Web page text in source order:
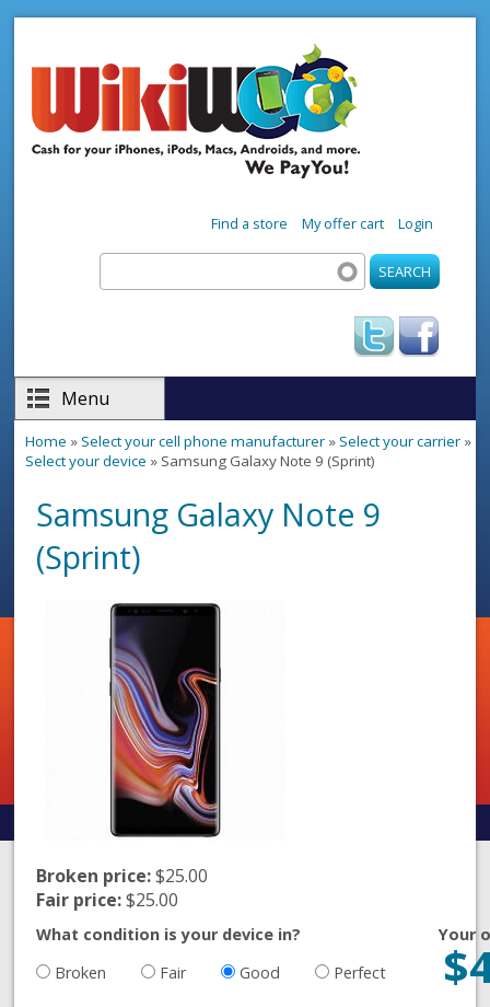
Login
My offer cart
Find a store
Search form
Menu
You are here
Home »Select your cell phone manufacturer »Select your carrier »
Select your device » Samsung Galaxy Note 9 (Sprint)
Samsung Galaxy Note 9
(Sprint)
Broken price:$25.00
Fair price:$25.00
What condition is your device in?
Broken
Fair Good Perfect
Your